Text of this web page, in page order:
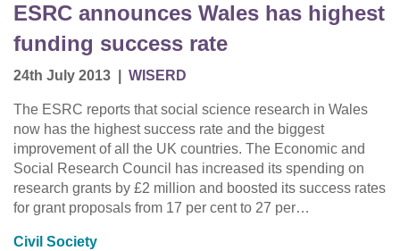
ESRC announces Wales has highest
funding success rate
24th July 2013 WISERD
The ESRC reports that social science research in Wales
now has the highest success rate and the biggest
improvement of all the UK countries. The Economic and
Social Research Council has increased its spending on
research grants by £2 million and boosted its success rates
for grant proposals from 17 per cent to 27 per…
Civil Society